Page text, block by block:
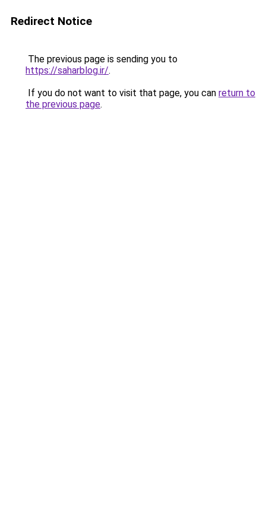
Redirect Notice
The previous page is sending you to
https://saharblog.ir/.
If you do not want to visit that page, you can return to
the previous page.